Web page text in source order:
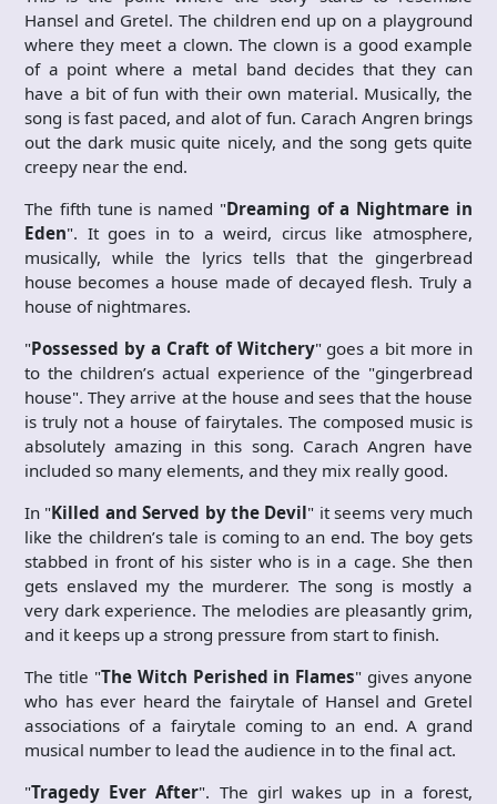
Hansel and Gretel. The children end up on a playground
where they meet a clown. The clown is a good example
of a point where a metal band decides that they can
have a bit of fun with their own material. Musically, the
song is fast paced, and alot of fun. Carach Angren brings
out the dark music quite nicely, and the song gets quite
creepy near the end.
The fifth tune is named "Dreaming of a Nightmare in
Eden". It goes in to a weird, circus like atmosphere,
musically, while the lyrics tells that the gingerbread
house becomes a house made of decayed flesh. Truly a
house of nightmares.
"Possessed by a Craft of Witchery" goes a bit more in
to the children’s actual experience of the "gingerbread
house". They arrive at the house and sees that the house
is truly not a house of fairytales. The composed music is
absolutely amazing in this song. Carach Angren have
included so many elements, and they mix really good.
In "Killed and Served by the Devil" it seems very much
like the children’s tale is coming to an end. The boy gets
stabbed in front of his sister who is in a cage. She then
gets enslaved my the murderer. The song is mostly a
very dark experience. The melodies are pleasantly grim,
and it keeps up a strong pressure from start to finish.
The title "The Witch Perished in Flames" gives anyone
who has ever heard the fairytale of Hansel and Gretel
associations of a fairytale coming to an end. A grand
musical number to lead the audience in to the final act.
"Tragedy Ever After". The girl wakes up in a forest,